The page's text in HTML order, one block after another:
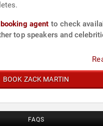
agent to check
top speakers and
BOOK ZACK MARTIN
FAQS